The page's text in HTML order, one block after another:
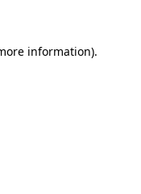
information).